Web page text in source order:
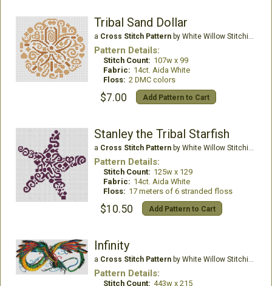
Tribal Sand Dollar
a Cross Stitch Patternby White Willow Stitching
Pattern Details:
Stitch Count: 107w x 99
Fabric: 14ct. Aida White
Floss: 2 DMC colors
$7.00 Add Pattern to Cart
Stanley the Tribal Starfish
a Cross Stitch Patternby White Willow Stitching
Pattern Details:
Stitch Count: 125w x 129
Fabric: 14ct. Aida White
Floss: 17 meters of 6 stranded floss
$10.50 Add Pattern to Cart
Infinity
a Cross Stitch Patternby White Willow Stitching
Pattern Details:
Stitch Count: 443w x 215